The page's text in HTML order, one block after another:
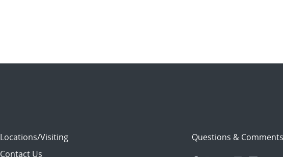
Locations/Visiting
Contact Us
Questions & Comments